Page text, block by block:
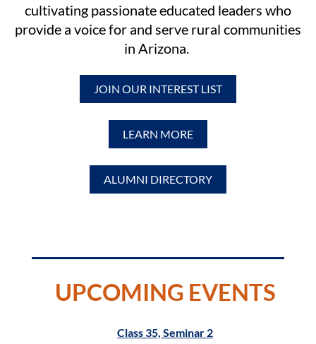
cultivating passionate educated leaders who
provide a voice for and serve rural communities
in Arizona.
JOIN OUR INTEREST LIST
LEARN MORE
ALUMNI DIRECTORY
UPCOMING EVENTS
Class 35, Seminar 2